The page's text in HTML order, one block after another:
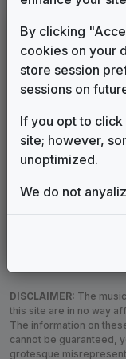
LEGEND
Original client
Commissioned
Musical logo can
Use of theme in
Satellite or airs
Custom Theme
Melody Change
DISCLAIMER: The
this site are in no way
The information on
cannot be guaranteed,
grotesque
By clicking
cookies on your
store session
sessions on
If you opt to
site; however,
unoptimized.
We do not